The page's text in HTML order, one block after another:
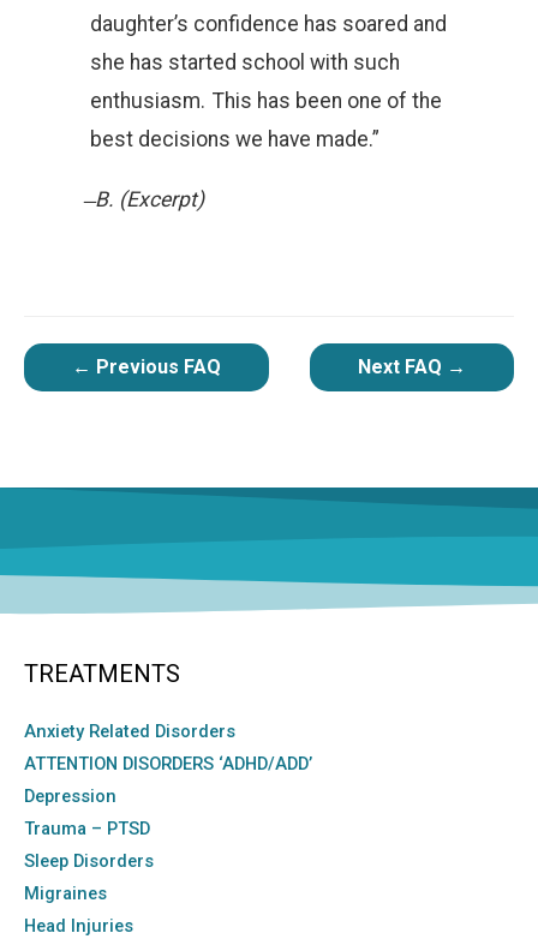
daughter’s confidence has soared and
she has started school with such
enthusiasm. This has been one of the
best decisions we have made.”
̶ B. (Excerpt)
POST
NAVIGATION
← Previous FAQ Next FAQ →
TREATMENTS
Anxiety Related Disorders
ATTENTION DISORDERS ‘ADHD/ADD’
Depression
Trauma – PTSD
Sleep Disorders
Migraines
Head Injuries